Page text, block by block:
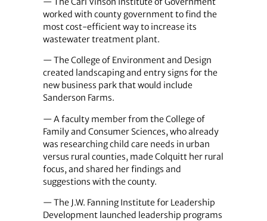
worked with county government to find the
most cost-efficient way to increase its
wastewater treatment plant.
— The College of Environment and Design
created landscaping and entry signs for the
new business park that would include
Sanderson Farms.
— A faculty member from the College of
Family and Consumer Sciences, who already
was researching child care needs in urban
versus rural counties, made Colquitt her rural
focus, and shared her findings and
suggestions with the county.
— The J.W. Fanning Institute for Leadership
Development launched leadership programs